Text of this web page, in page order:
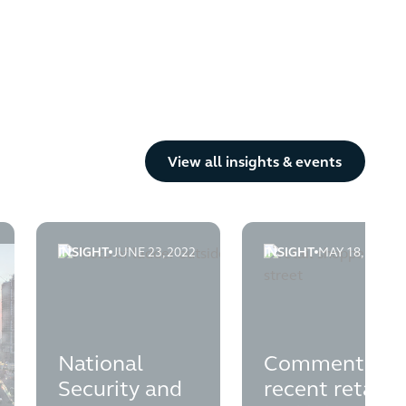
View all insights & events
and Fixed Charged Receivers
trading-misfeasance
INSIGHT JUNE 23, 2022
National
Security and
national-security-and-investment-act-insolvency-
INSIGHT MAY 18, 2021
Comment on
recent retail
comment-on-recent-